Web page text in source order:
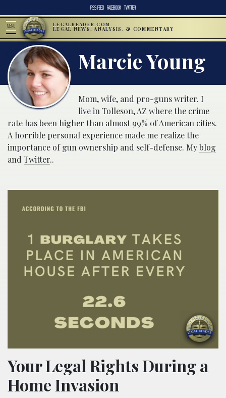
RSS FEED FACEBOOK TWITTER
MENU LEGALREADER.COM
LEGAL NEWS, ANALYSIS, & COMMENTARY
Marcie Young
Mom, wife, and pro-guns writer. I
live in Tolleson, AZ where the crime
rate has been higher than almost 99% of American cities.
A horrible personal experience made me realize the
importance of gun ownership and self-defense. Myblog
and Twitter..
Your Legal Rights During a
Home Invasion